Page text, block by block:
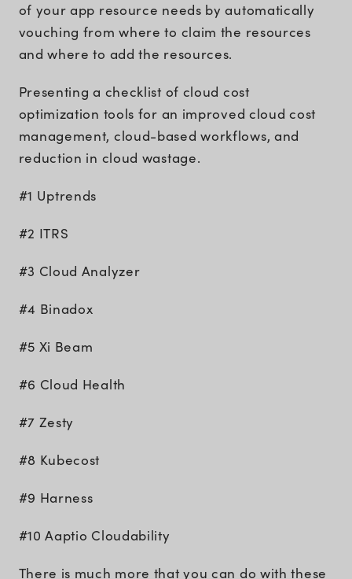
of your app resource needs by automatically
vouching from where to claim the resources
and where to add the resources.
Presenting a checklist of cloud cost
optimization tools for an improved cloud cost
management, cloud-based workflows, and
reduction in cloud wastage.
#1 Uptrends
#2 ITRS
#3 Cloud Analyzer
#4 Binadox
#5 Xi Beam
#6 Cloud Health
#7 Zesty
#8 Kubecost
#9 Harness
#10 Aaptio Cloudability
There is much more that you can do with these